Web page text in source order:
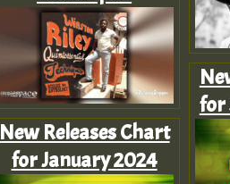
New Releases Chart
for January 2024
for